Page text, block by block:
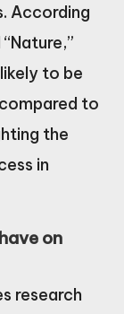
According
to be
to
the
in
on
research